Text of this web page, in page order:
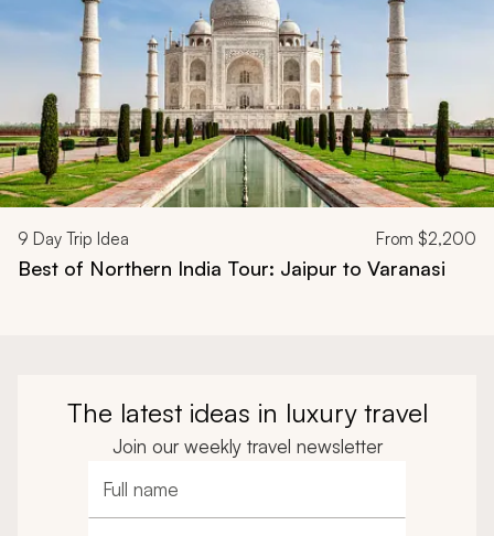
9 Day Trip Idea From $2,200
Best of Northern India Tour: Jaipur to Varanasi
The latest ideas in luxury travel
Join our weekly travel newsletter
Full name